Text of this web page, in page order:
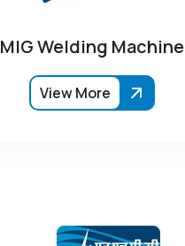
MIG Welding Machine
View More